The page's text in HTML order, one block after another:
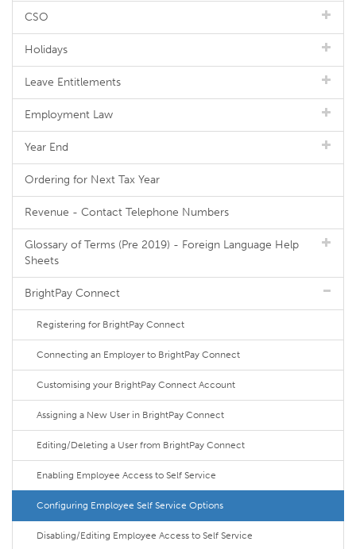
CSO
Holidays
Leave Entitlements
Employment Law
Year End
Ordering for Next Tax Year
Revenue - Contact Telephone Numbers
Glossary of Terms (Pre 2019) - Foreign Language Help
Sheets
BrightPay Connect
Registering for BrightPay Connect
Connecting an Employer to BrightPay Connect
Customising your BrightPay Connect Account
Assigning a New User in BrightPay Connect
Editing/Deleting a User from BrightPay Connect
Enabling Employee Access to Self Service
Configuring Employee Self Service Options
Disabling/Editing Employee Access to Self Service